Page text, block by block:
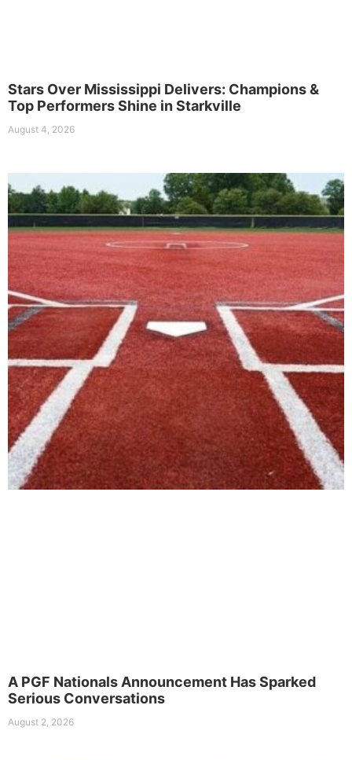
Stars Over Mississippi Delivers: Champions &
Top Performers Shine in Starkville
August 4, 2026
A PGF Nationals Announcement Has Sparked
Serious Conversations
August 2, 2026